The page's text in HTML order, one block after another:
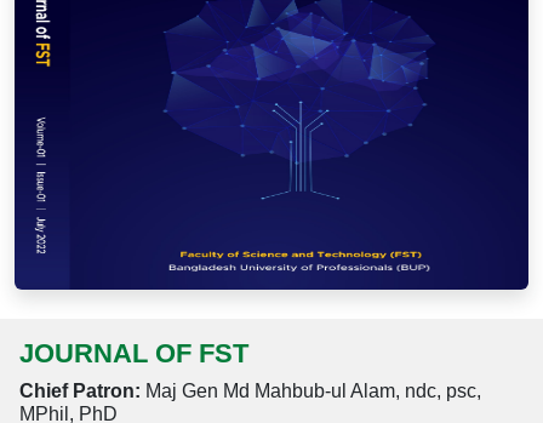
JOURNAL OF FST
Chief Patron: Maj Gen Md Mahbub-ul Alam, ndc, psc,
MPhil, PhD